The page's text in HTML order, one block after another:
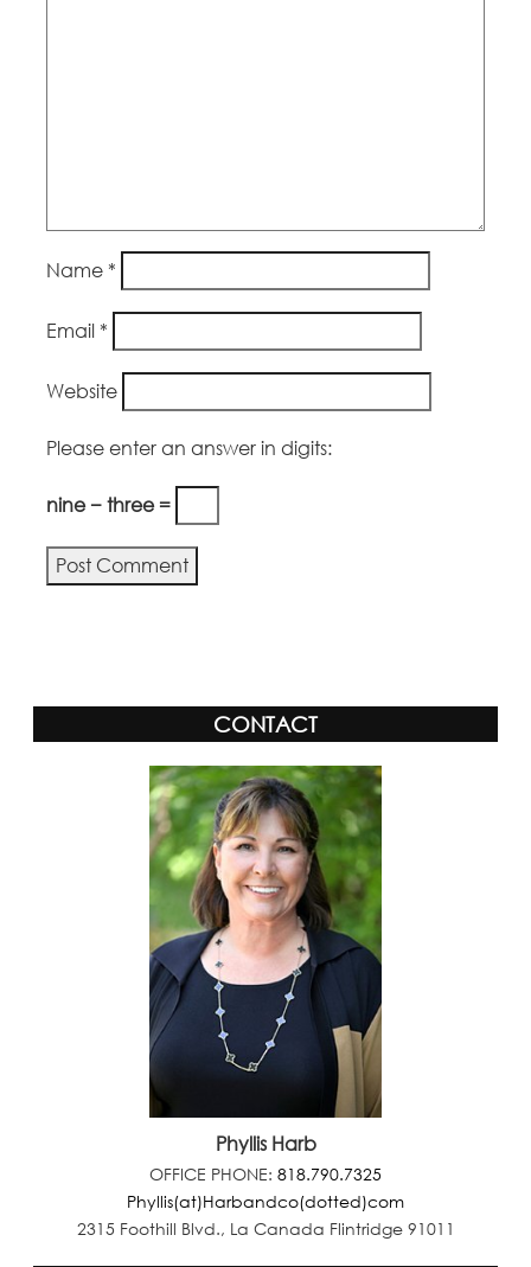
Name *
Email *
Website
Please enter an answer in digits:
nine − three =
CONTACT
Phyllis Harb
OFFICE PHONE: 818.790.7325
Phyllis(at)Harbandco(dotted)com
2315 Foothill Blvd., La Canada Flintridge 91011